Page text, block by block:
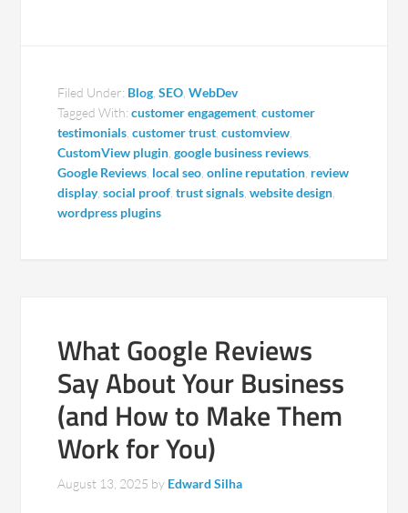
Filed Under: Blog ,SEO ,WebDev
Tagged With:customer engagement ,customer
testimonials ,customer trust ,customview
CustomView plugin ,google business reviews
Google Reviews local seo ,online reputation review
display,social proof ,trust signals ,website design
wordpress plugins
What Google Reviews
Say About Your Business
(and How to Make Them
Work for You)
August 13, 2025 by Edward Silha